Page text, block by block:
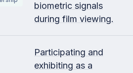
biometric signals
during film viewing.
Participating and
exhibiting as a